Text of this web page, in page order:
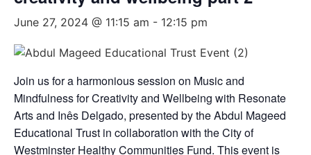
June 27, 2024 @ 11:15 am - 12:15 pm
Join us for a harmonious session on Music and
Mindfulness for Creativity and Wellbeing with Resonate
Arts and Inês Delgado, presented by the Abdul Mageed
Educational Trust in collaboration with the City of
Westminster Healthy Communities Fund. This event is